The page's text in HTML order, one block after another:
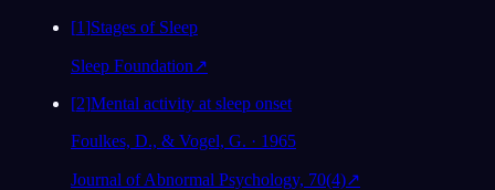
[1]Stages of Sleep
Sleep Foundation↗
[2]Mental activity at sleep onset
Foulkes, D., & Vogel, G. · 1965
Journal of Abnormal Psychology, 70(4)↗